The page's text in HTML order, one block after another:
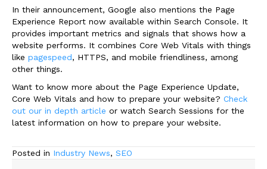
In their announcement, Google also mentions the Page
Experience Report now available within Search Console. It
provides important metrics and signals that shows how a
website performs. It combines Core Web Vitals with things
like pagespeed, HTTPS, and mobile friendliness, among
other things.
Want to know more about the Page Experience Update,
Core Web Vitals and how to prepare your website? Check
out our in depth article or watch Search Sessions for the
latest information on how to prepare your website.
Posted in Industry News, SEO